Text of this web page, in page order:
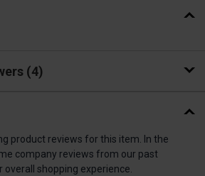
4
product reviews for this item. In the
company reviews from our past
shopping experience.